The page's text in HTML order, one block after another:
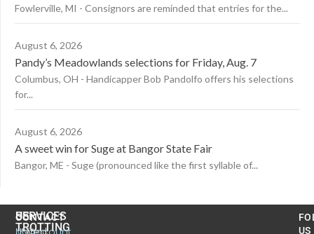
Fowlerville, MI - Consignors are reminded that entries for the...
August 6, 2026
Pandy’s Meadowlands selections for Friday, Aug. 7
Columbus, OH - Handicapper Bob Pandolfo offers his selections
for...
August 6, 2026
A sweet win for Suge at Bangor State Fair
Bangor, ME - Suge (pronounced like the first syllable of...
CONTACT
US
TROTTING
SERVICES
US